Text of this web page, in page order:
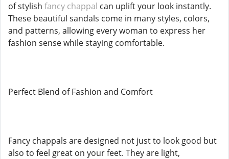
of stylish fancy chappal can uplift your look instantly.
These beautiful sandals come in many styles, colors,
and patterns, allowing every woman to express her
fashion sense while staying comfortable.
Perfect Blend of Fashion and Comfort
Fancy chappals are designed not just to look good but
also to feel great on your feet. They are light,